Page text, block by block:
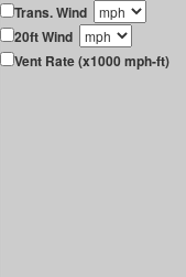
Trans. Wind
20ft Wind
Vent Rate (x1000 mph-ft)